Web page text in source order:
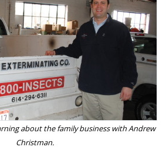
about the family business with Andrew
Christman.